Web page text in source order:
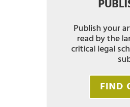
Publish your
read by the
critical legal
FIND